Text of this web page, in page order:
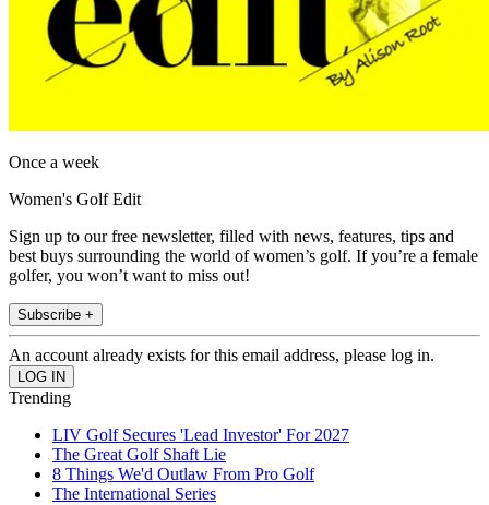
Once a week
Women's Golf Edit
Sign up to our free newsletter, filled with news, features, tips and
best buys surrounding the world of women’s golf. If you’re a female
golfer, you won’t want to miss out!
Subscribe +
An account already exists for this email address, please log in.
Trending
LIV Golf Secures 'Lead Investor' For 2027
The Great Golf Shaft Lie
8 Things We'd Outlaw From Pro Golf
The International Series